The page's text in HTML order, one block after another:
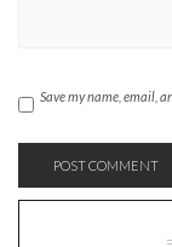
Save my name, email,